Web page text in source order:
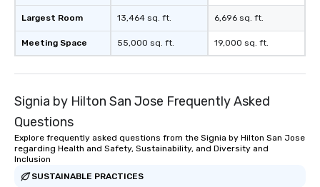
Largest Room
Meeting Space
13,464 sq. ft.
55,000 sq. ft.
6,696 sq. ft.
19,000 sq. ft.
Signia by Hilton San Jose Frequently Asked
Questions
Explore frequently asked questions from the Signia by Hilton San Jose
regarding Health and Safety, Sustainability, and Diversity and
Inclusion
SUSTAINABLE PRACTICES